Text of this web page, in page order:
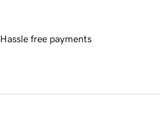
Hassle free payments